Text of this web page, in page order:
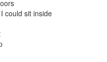
could sit inside